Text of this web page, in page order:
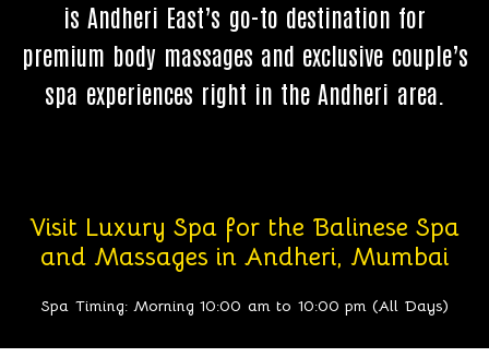
is Andheri East’s go-to destination for
premium body massages and exclusive couple’s
spa experiences right in the Andheri area.
Visit Luxury Spa for the Balinese Spa
and Massages in Andheri, Mumbai
Spa Timing: Morning 10:00 am to 10:00 pm (All Days)